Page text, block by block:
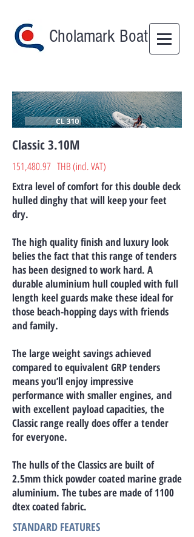
Cholamark Boat
Classic​ 3.10M
151,480.97 THB (incl. VAT)
Extra level of comfort for this double deck
hulled dinghy that will keep your feet
dry.
The high quality finish and luxury look
belies the fact that this range of tenders
has been designed to work hard. A
durable aluminium hull coupled with full
length keel guards make these ideal for
those beach-hopping days with friends
and family.
The large weight savings achieved
compared to equivalent GRP tenders
means you’ll enjoy impressive
performance with smaller engines, and
with excellent payload capacities, the
Classic range really does offer a tender
for everyone.
The hulls of the Classics are built of
2.5mm thick powder coated marine grade
aluminium. The tubes are made of 1100
dtex coated fabric.
STANDARD FEATURES